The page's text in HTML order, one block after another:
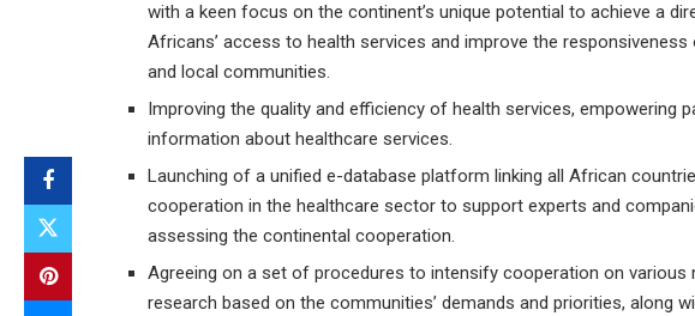
with a keen focus on the continent’s unique potential to achieve a
Africans’ access to health services and improve the
and local communities.
Improving the quality and efficiency of health services, empowering
information about healthcare services.
Launching of a unified e-database platform linking all African
cooperation in the healthcare sector to support experts and
assessing the continental cooperation.
Agreeing on a set of procedures to intensify cooperation on various
research based on the communities’ demands and priorities, along